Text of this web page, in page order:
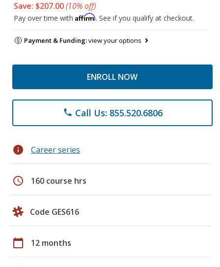
Save: $207.00(10% off)
Pay over time with Affirm. See if you qualify at checkout.
Payment & Funding:view your options
ENROLL NOW
phone Call Us: 855.520.6806
info Career series
schedule 160 course hrs
Code GES616
calendar_today 12 months